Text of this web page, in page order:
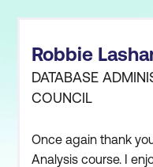
Robbie
DATABASE
COUNCIL
Once again thank
Analysis course. I